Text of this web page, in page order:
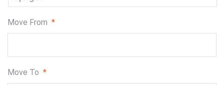
Move From *
Move To *